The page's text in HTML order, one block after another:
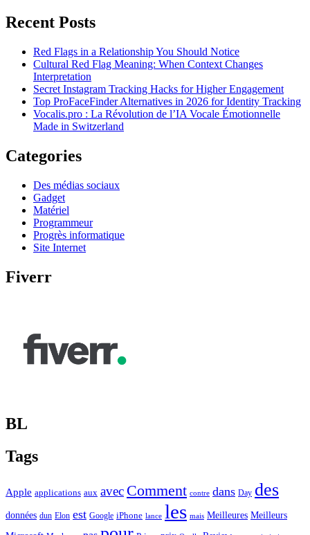
Recent Posts
Red Flags in a Relationship You Should Notice
Cultural Red Flag Meaning: When Context Changes
Interpretation
Secret Instagram Tracking Hacks for Higher Engagement
Top ProFaceFinder Alternatives in 2026 for Identity Tracking
Vocalis.pro : La Révolution de l’IA Vocale Émotionnelle
Made in Switzerland
Categories
Des médias sociaux
Gadget
Matériel
Programmeur
Progrès informatique
Site Internet
Fiverr
BL
Tags
Apple applications aux avec Comment contre dans Day des
données dun Elon est Google iPhone lance les mais Meilleures Meilleurs